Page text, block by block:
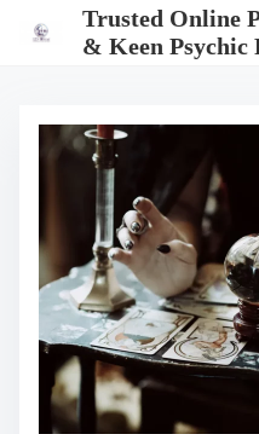
Trusted Online
& Keen Psychic